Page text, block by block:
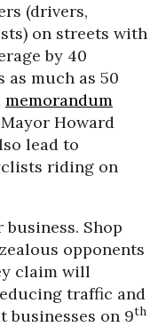
(drivers,
on streets with
by 40
as much as 50
memorandum
Howard
lead to
riding on
business. Shop
opponents
claim will
traffic and
businesses on 9th